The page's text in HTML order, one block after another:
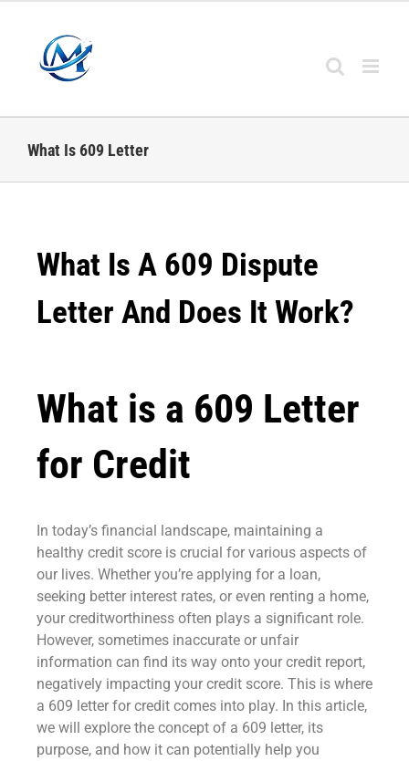
What Is 609 Letter
What Is A 609 Dispute
Letter And Does It Work?
What is a 609 Letter
for Credit
In today’s financial landscape, maintaining a
healthy credit score is crucial for various aspects of
our lives. Whether you’re applying for a loan,
seeking better interest rates, or even renting a home,
your creditworthiness often plays a significant role.
However, sometimes inaccurate or unfair
information can find its way onto your credit report,
negatively impacting your credit score. This is where
a 609 letter for credit comes into play. In this article,
we will explore the concept of a 609 letter, its
purpose, and how it can potentially help you